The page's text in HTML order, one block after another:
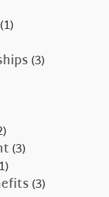
(1)
(3)
(3)
(3)